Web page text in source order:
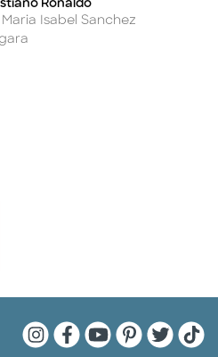
Ronaldo
Maria Isabel Sanchez
Quarto Instagram
Quarto Facebook
QuartoQuartoQuarto